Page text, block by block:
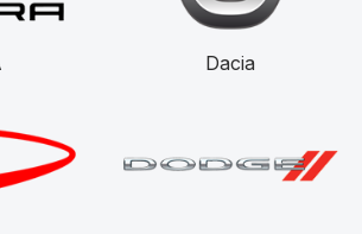
Dacia